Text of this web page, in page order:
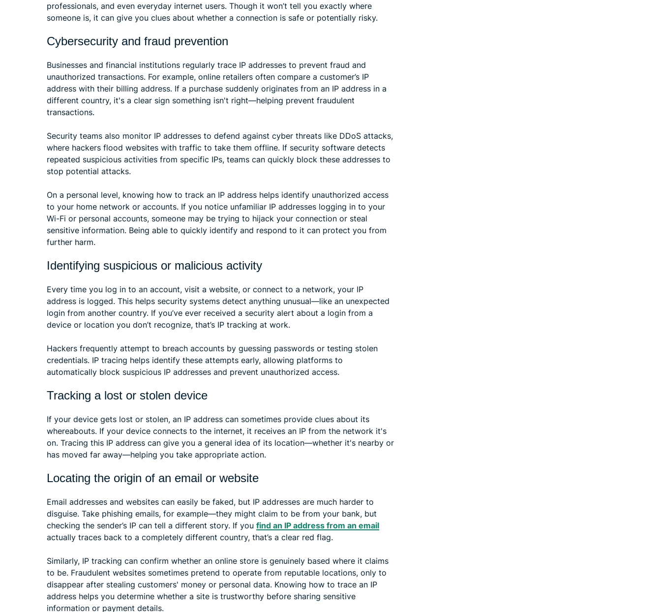
professionals, and even everyday internet users. Though it won’t tell you exactly where
someone is, it can give you clues about whether a connection is safe or potentially risky.
Cybersecurity and fraud prevention
Businesses and financial institutions regularly trace IP addresses to prevent fraud and
unauthorized transactions. For example, online retailers often compare a customer’s IP
address with their billing address. If a purchase suddenly originates from an IP address in a
different country, it's a clear sign something isn't right—helping prevent fraudulent
transactions.
Security teams also monitor IP addresses to defend against cyber threats like DDoS attacks,
where hackers flood websites with traffic to take them offline. If security software detects
repeated suspicious activities from specific IPs, teams can quickly block these addresses to
stop potential attacks.
On a personal level, knowing how to track an IP address helps identify unauthorized access
to your home network or accounts. If you notice unfamiliar IP addresses logging in to your
Wi-Fi or personal accounts, someone may be trying to hijack your connection or steal
sensitive information. Being able to quickly identify and respond to it can protect you from
further harm.
Identifying suspicious or malicious activity
Every time you log in to an account, visit a website, or connect to a network, your IP
address is logged. This helps security systems detect anything unusual—like an unexpected
login from another country. If you’ve ever received a security alert about a login from a
device or location you don’t recognize, that’s IP tracking at work.
Hackers frequently attempt to breach accounts by guessing passwords or testing stolen
credentials. IP tracing helps identify these attempts early, allowing platforms to
automatically block suspicious IP addresses and prevent unauthorized access.
Tracking a lost or stolen device
If your device gets lost or stolen, an IP address can sometimes provide clues about its
whereabouts. If your device connects to the internet, it receives an IP from the network it's
on. Tracing this IP address can give you a general idea of its location—whether it's nearby or
has moved far away—helping you take appropriate action.
Locating the origin of an email or website
Email addresses and websites can easily be faked, but IP addresses are much harder to
disguise. Take phishing emails, for example—they might claim to be from your bank, but
checking the sender’s IP can tell a different story. If you find an IP address from an email
actually traces back to a completely different country, that’s a clear red flag.
Similarly, IP tracking can confirm whether an online store is genuinely based where it claims
to be. Fraudulent websites sometimes pretend to operate from reputable locations, only to
disappear after stealing customers' money or personal data. Knowing how to trace an IP
address helps you determine whether a site is trustworthy before sharing sensitive
information or payment details.